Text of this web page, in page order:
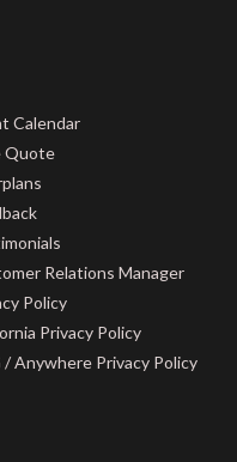
Calendar
Quote
Relations Manager
Policy
Privacy Policy
/ Anywhere Privacy Policy